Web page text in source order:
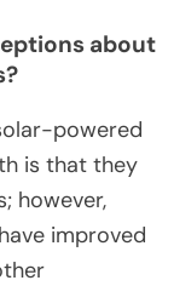
about
powered
is that they
however,
improved